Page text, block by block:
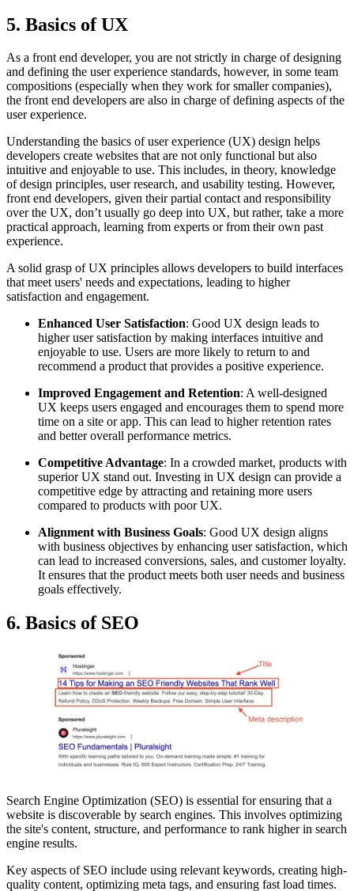
5. Basics of UX
As a front end developer, you are not strictly in charge of designing
and defining the user experience standards, however, in some team
compositions (especially when they work for smaller companies),
the front end developers are also in charge of defining aspects of the
user experience.
Understanding the basics of user experience (UX) design helps
developers create websites that are not only functional but also
intuitive and enjoyable to use. This includes, in theory, knowledge
of design principles, user research, and usability testing. However,
front end developers, given their partial contact and responsibility
over the UX, don’t usually go deep into UX, but rather, take a more
practical approach, learning from experts or from their own past
experience.
A solid grasp of UX principles allows developers to build interfaces
that meet users' needs and expectations, leading to higher
satisfaction and engagement.
Enhanced User Satisfaction: Good UX design leads to
higher user satisfaction by making interfaces intuitive and
enjoyable to use. Users are more likely to return to and
recommend a product that provides a positive experience.
Improved Engagement and Retention: A well-designed
UX keeps users engaged and encourages them to spend more
time on a site or app. This can lead to higher retention rates
and better overall performance metrics.
Competitive Advantage: In a crowded market, products with
superior UX stand out. Investing in UX design can provide a
competitive edge by attracting and retaining more users
compared to products with poor UX.
Alignment with Business Goals: Good UX design aligns
with business objectives by enhancing user satisfaction, which
can lead to increased conversions, sales, and customer loyalty.
It ensures that the product meets both user needs and business
goals effectively.
6. Basics of SEO
Search Engine Optimization (SEO) is essential for ensuring that a
website is discoverable by search engines. This involves optimizing
the site's content, structure, and performance to rank higher in search
engine results.
Key aspects of SEO include using relevant keywords, creating high-
quality content, optimizing meta tags, and ensuring fast load times.